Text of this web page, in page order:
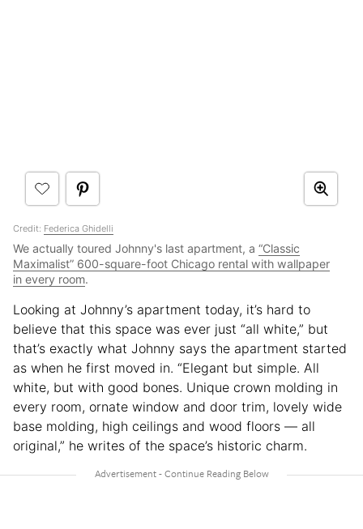
Credit: Federica Ghidelli
We actually toured Johnny's last apartment, a “Classic
Maximalist” 600-square-foot Chicago rental with wallpaper
in every room.
Looking at Johnny’s apartment today, it’s hard to
believe that this space was ever just “all white,” but
that’s exactly what Johnny says the apartment started
as when he first moved in. “Elegant but simple. All
white, but with good bones. Unique crown molding in
every room, ornate window and door trim, lovely wide
base molding, high ceilings and wood floors — all
original,” he writes of the space’s historic charm.